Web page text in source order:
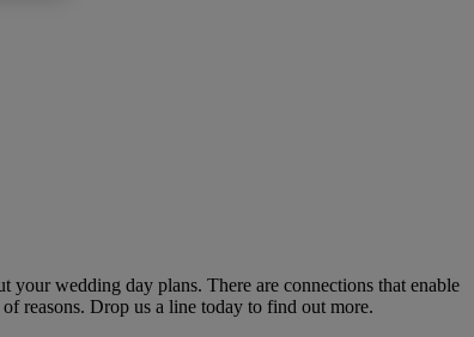
wedding day plans. There are connections that enable
reasons. Drop us a line today to find out more.